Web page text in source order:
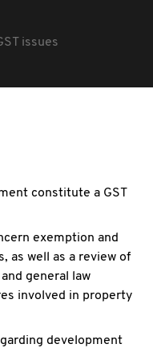
issues
constitute a GST
exemption and
as well as a review of
general law
involved in property
development